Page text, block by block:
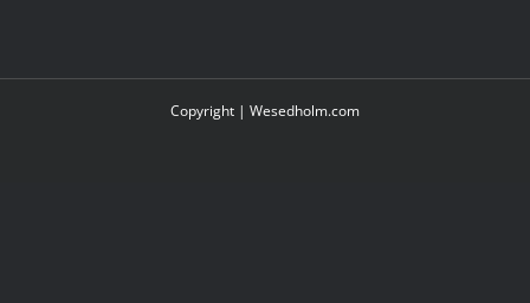
Copyright | Wesedholm.com